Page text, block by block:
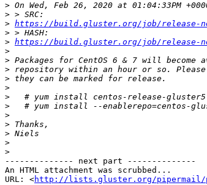
> On Wed, Feb 26, 2020 at 01:04:33PM
>
> https://build.gluster.org/job/release-
>
> https://build.gluster.org/job/release-
>
>
>
>
>
>
>
>
>
>
>
>
-------------- next part --------------
An HTML attachment was scrubbed...
URL: <http://lists.gluster.org/pipermail/